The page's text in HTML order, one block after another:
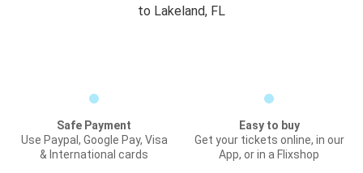
to Lakeland, FL
Safe Payment
Use Paypal, Google Pay, Visa
& International cards
Easy to buy
Get your tickets online, in our
App, or in a Flixshop